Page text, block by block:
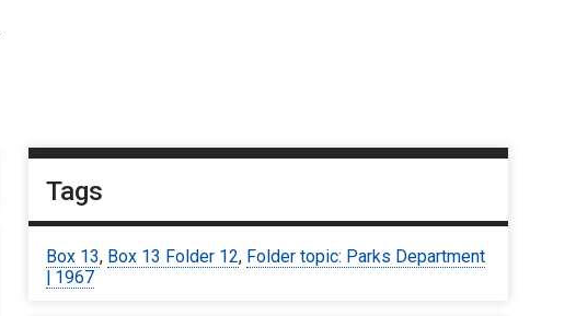
Tags
Box 13, Box 13 Folder 12, Folder topic: Parks Department
| 1967